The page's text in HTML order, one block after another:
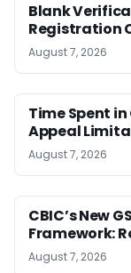
Blank
Registration
August 7, 2026
Time Spent
Appeal
August 7, 2026
CBIC’s New
Framework:
August 7, 2026